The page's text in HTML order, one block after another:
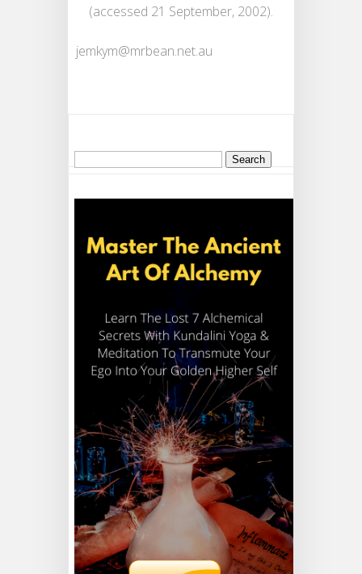
(accessed 21 September, 2002).
jemkym@mrbean.net.au
Search
for: